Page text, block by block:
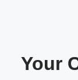
Your